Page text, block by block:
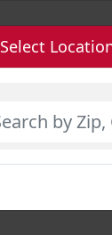
Select